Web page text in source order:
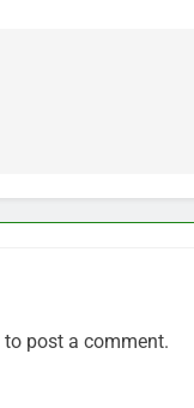
to post a comment.